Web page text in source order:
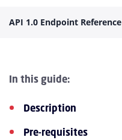
API 1.0 Endpoint Reference
In this guide:
Description
Pre-requisites